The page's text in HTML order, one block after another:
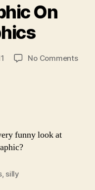
On
No Commentson
funny look at
, silly